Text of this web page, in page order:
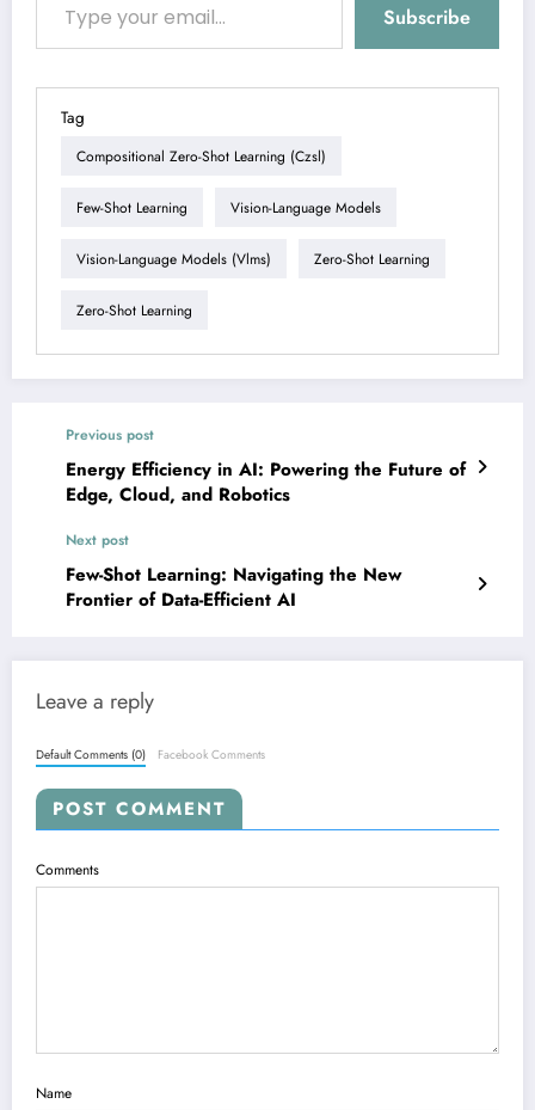
Subscribe
Tag
Compositional Zero-Shot Learning (czsl)
Few-Shot Learning Vision-Language Models
Vision-Language Models (vlms) Zero-Shot Learning
Zero-Shot Learning
Previous post
Energy Efficiency in AI: Powering the Future of
Edge, Cloud, and Robotics
Next post
Few-Shot Learning: Navigating the New
Frontier of Data-Efficient AI
Leave a reply
Default Comments (0) Facebook Comments
POST COMMENT
Comments
Name